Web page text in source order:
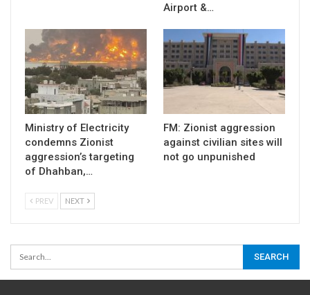
Airport &…
Ministry of Electricity
condemns Zionist
aggression’s targeting
of Dhahban,…
FM: Zionist aggression
against civilian sites will
not go unpunished
PREV NEXT